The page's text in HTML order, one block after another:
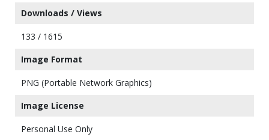
Downloads / Views
133 / 1615
Image Format
PNG (Portable Network Graphics)
Image License
Personal Use Only